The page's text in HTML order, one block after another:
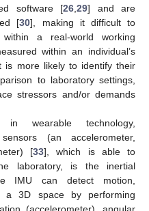
software [26 ,29] and are
[30], making it difficult to
a real-world working
within an individual’s
is more likely to identify their
to laboratory settings,
stressors and/or demands
wearable technology,
(an accelerometer,
[33], which is able to
laboratory, is the inertial
IMU can detect motion,
a 3D space by performing